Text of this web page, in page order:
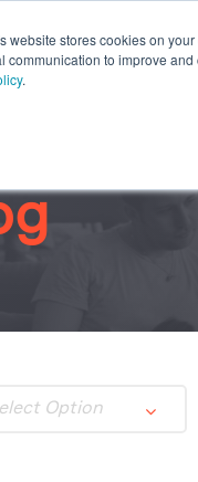
website stores cookies on
communication to improve
.
SYSTEMS
Option